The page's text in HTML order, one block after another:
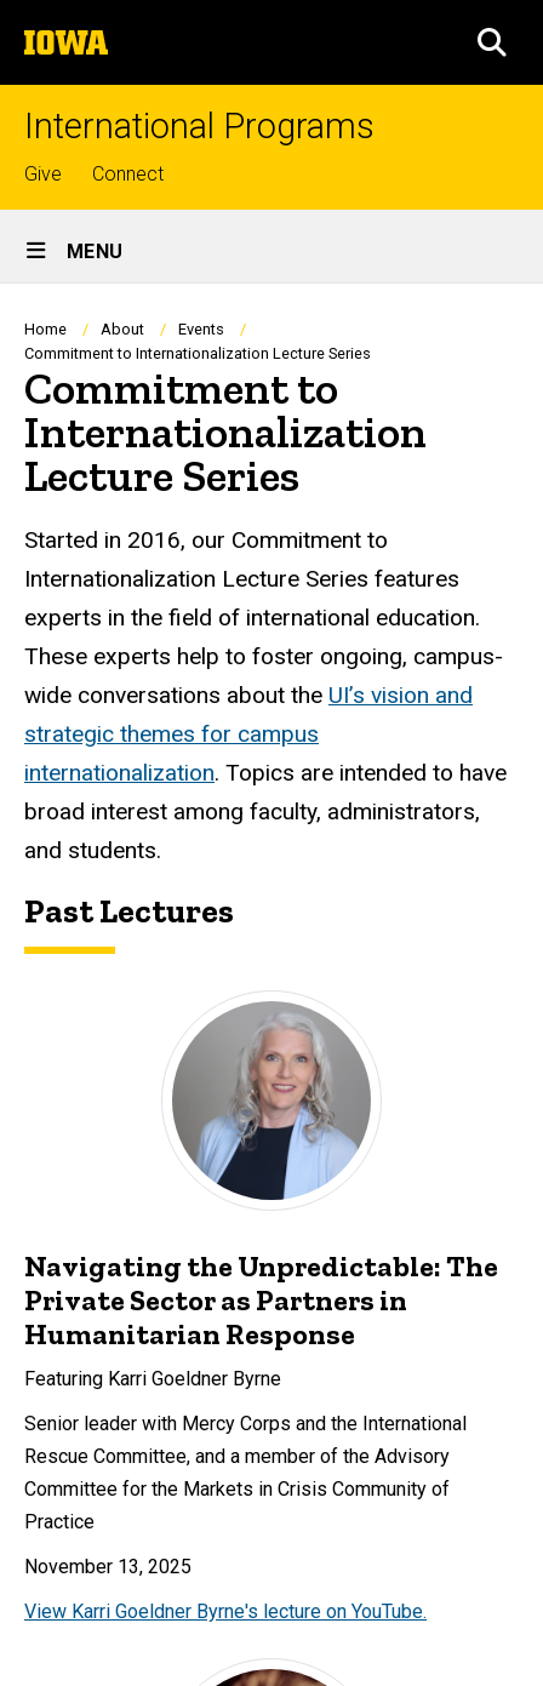
to
content
The
University
of
International Programs
Top
links
Give Connect
Site
Main
Navigation
MENU
Breadcrumb
Home About
Events
Commitment to Internationalization Lecture Series
Commitment to
Internationalization
Lecture Series
Started in 2016, our Commitment to
Internationalization Lecture Series features
experts in the field of international education.
These experts help to foster ongoing, campus-
wide conversations about the UI’s vision and
strategic themes for campus
internationalization. Topics are intended to have
broad interest among faculty, administrators,
and students.
Past Lectures
Navigating the Unpredictable: The
Private Sector as Partners in
Humanitarian Response
Featuring Karri Goeldner Byrne
Senior leader with Mercy Corps and the International
Rescue Committee, and a member of the Advisory
Committee for the Markets in Crisis Community of
Practice
November 13, 2025
View Karri Goeldner Byrne's lecture on YouTube.